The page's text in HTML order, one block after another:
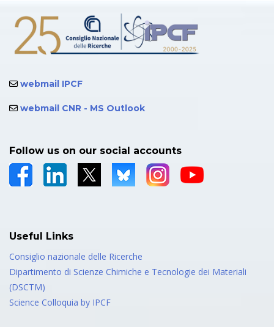
webmail IPCF
webmail CNR - MS Outlook
Follow us on our social accounts
Useful Links
Consiglio nazionale delle Ricerche
Dipartimento di Scienze Chimiche e Tecnologie dei Materiali
(DSCTM)
Science Colloquia by IPCF